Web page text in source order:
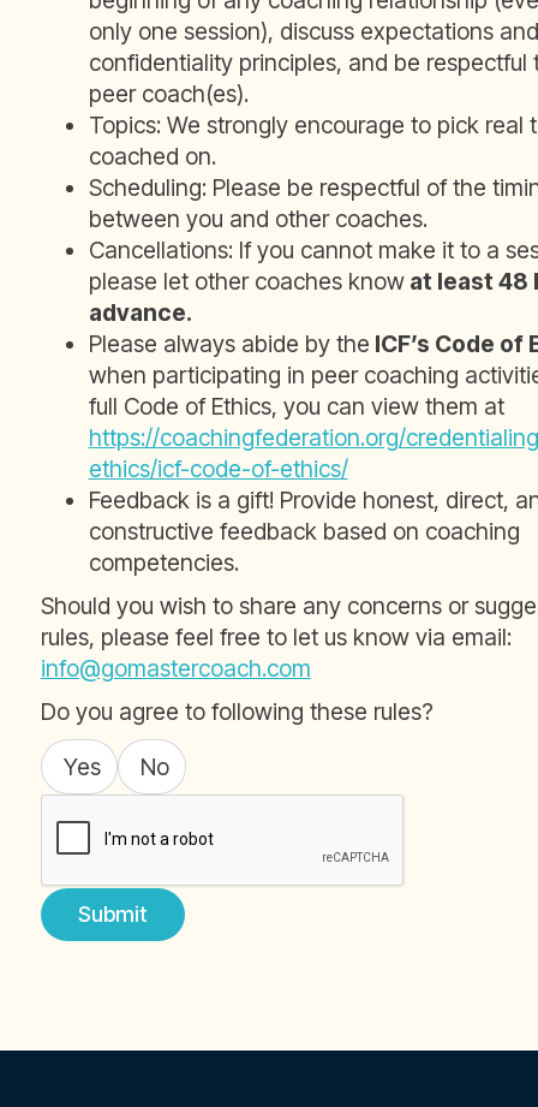
only one session), discuss expectations and
confidentiality principles, and be respectful
peer coach(es).
Topics: We strongly encourage to pick real
coached on.
Scheduling: Please be respectful of the
between you and other coaches.
Cancellations: If you cannot make it to a
please let other coaches knowat least 48
advance.
Please always abide by the ICF’s Code of
when participating in peer coaching
full Code of Ethics, you can view them at
https://coachingfederation.org/
ethics/icf-code-of-ethics/
Feedback is a gift! Provide honest, direct,
constructive feedback based on coaching
competencies.
Should you wish to share any concerns or
rules, please feel free to let us know via email:
info@gomastercoach.com
Do you agree to following these rules?
Yes
No